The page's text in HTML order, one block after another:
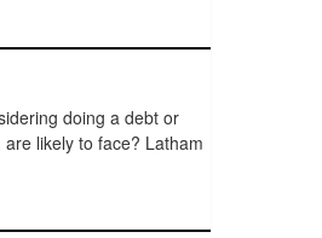
doing a debt or
likely to face? Latham